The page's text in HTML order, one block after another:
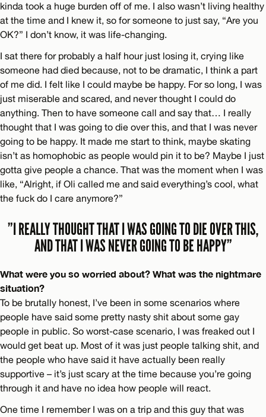
kinda took a huge burden off of me. I also wasn’t living healthy
at the time and I knew it, so for someone to just say, “Are you
OK?” I don’t know, it was life-changing.
I sat there for probably a half hour just losing it, crying like
someone had died because, not to be dramatic, I think a part
of me did. I felt like I could maybe be happy. For so long, I was
just miserable and scared, and never thought I could do
anything. Then to have someone call and say that… I really
thought that I was going to die over this, and that I was never
going to be happy. It made me start to think, maybe skating
isn’t as homophobic as people would pin it to be? Maybe I just
gotta give people a chance. That was the moment when I was
like, “Alright, if Oli called me and said everything’s cool, what
the fuck do I care anymore?”
”I REALLY THOUGHT THAT I WAS GOING TO DIE OVER THIS,
AND THAT I WAS NEVER GOING TO BE HAPPY”
What were you so worried about? What was the nightmare
situation?
To be brutally honest, I’ve been in some scenarios where
people have said some pretty nasty shit about some gay
people in public. So worst-case scenario, I was freaked out I
would get beat up. Most of it was just people talking shit, and
the people who have said it have actually been really
supportive – it’s just scary at the time because you’re going
through it and have no idea how people will react.
One time I remember I was on a trip and this guy that was